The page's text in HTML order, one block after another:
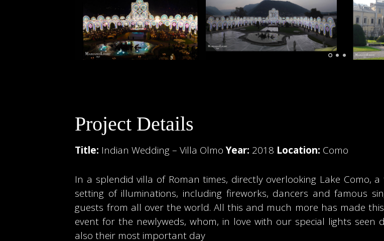
Project Details
Title: Indian Wedding – Villa OlmoYear: 2018 Location: Como
In a splendid villa of Roman times, directly overlooking Lake Como,
setting of illuminations, including fireworks, dancers and famous
guests from all over the world. All this and much more has made
event for the newlyweds, whom, in love with our special lights
also their most important day